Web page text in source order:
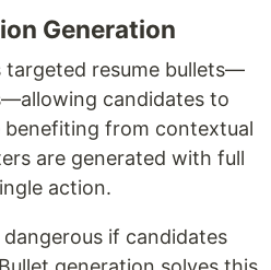
Generation
targeted resume bullets—
candidates to
from contextual
are generated with full
action.
if candidates